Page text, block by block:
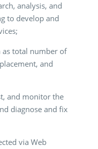
analysis, and
to develop and
total number of
and
and monitor the
diagnose and fix
via Web